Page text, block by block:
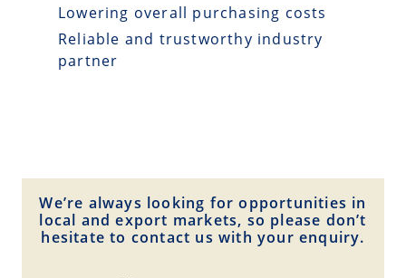
Lowering overall purchasing costs
Reliable and trustworthy industry
partner
We’re always looking for opportunities in
local and export markets, so please don’t
hesitate to contact us with your enquiry.